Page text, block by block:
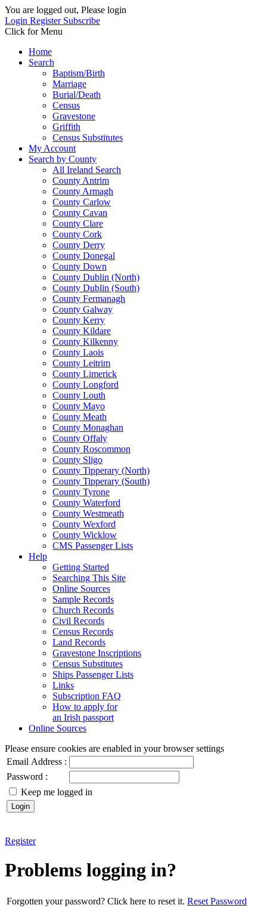
You are logged out, Please login
Login Register Subscribe
Click for Menu
Home
Search
Baptism/Birth
Marriage
Burial/Death
Census
Gravestone
Griffith
Census Substitutes
My Account
Search by County
All Ireland Search
County Antrim
County Armagh
County Carlow
County Cavan
County Clare
County Cork
County Derry
County Donegal
County Down
County Dublin (North)
County Dublin (South)
County Fermanagh
County Galway
County Kerry
County Kildare
County Kilkenny
County Laois
County Leitrim
County Limerick
County Longford
County Louth
County Mayo
County Meath
County Monaghan
County Offaly
County Roscommon
County Sligo
County Tipperary (North)
County Tipperary (South)
County Tyrone
County Waterford
County Westmeath
County Wexford
County Wicklow
CMS Passenger Lists
Help
Getting Started
Searching This Site
Online Sources
Sample Records
Church Records
Civil Records
Census Records
Land Records
Gravestone Inscriptions
Census Substitutes
Ships Passenger Lists
Links
Subscription FAQ
How to apply for
an Irish passport
Online Sources
Please ensure cookies are enabled in your browser settings
Email Address :
Password :
Keep me logged in
Register
Problems logging in?
Forgotten your password? Click here to reset it. Reset Password